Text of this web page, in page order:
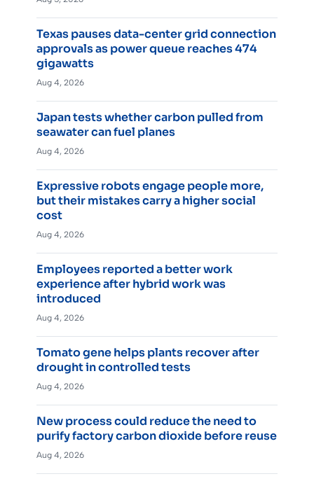
Texas pauses data-center grid connection
approvals as power queue reaches 474
gigawatts
Aug 4, 2026
Japan tests whether carbon pulled from
seawater can fuel planes
Aug 4, 2026
Expressive robots engage people more,
but their mistakes carry a higher social
cost
Aug 4, 2026
Employees reported a better work
experience after hybrid work was
introduced
Aug 4, 2026
Tomato gene helps plants recover after
drought in controlled tests
Aug 4, 2026
New process could reduce the need to
purify factory carbon dioxide before reuse
Aug 4, 2026